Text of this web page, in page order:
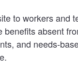
to workers and
absent
and needs-